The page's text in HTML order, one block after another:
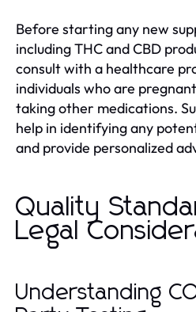
Before starting any new
including THC and CBD
consult with a healthcare
individuals who are
taking other medications.
help in identifying any
and provide personalized
Quality
Legal
Understanding